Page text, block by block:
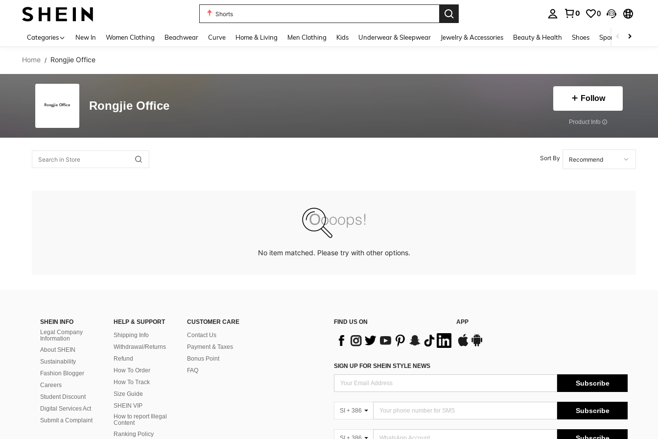
Shorts
0 0
Categories New In Women Clothing Beachwear Curve Home & Living Men Clothing Kids Underwear & Sleepwear Jewelry & Accessories Beauty & Health Shoes Sports & Outdoors
Home / Rongjie Office
Rongjie Office
Follow
​Product Info
Sort By
No item matched. Please try with other options.
SHEIN INFO
Legal Company
Information
About SHEIN
Sustainability
Fashion Blogger
Careers
Student Discount
Digital Services Act
Submit a Complaint
HELP & SUPPORT
Shipping Info
Withdrawal/Returns
Refund
How To Order
How To Track
Size Guide
SHEIN VIP
How to report Illegal
Content
Ranking Policy
CUSTOMER CARE
Contact Us
Payment & Taxes
Bonus Point
FAQ
FIND US ON APP
SIGN UP FOR SHEIN STYLE NEWS
Subscribe
SI + 386 Subscribe